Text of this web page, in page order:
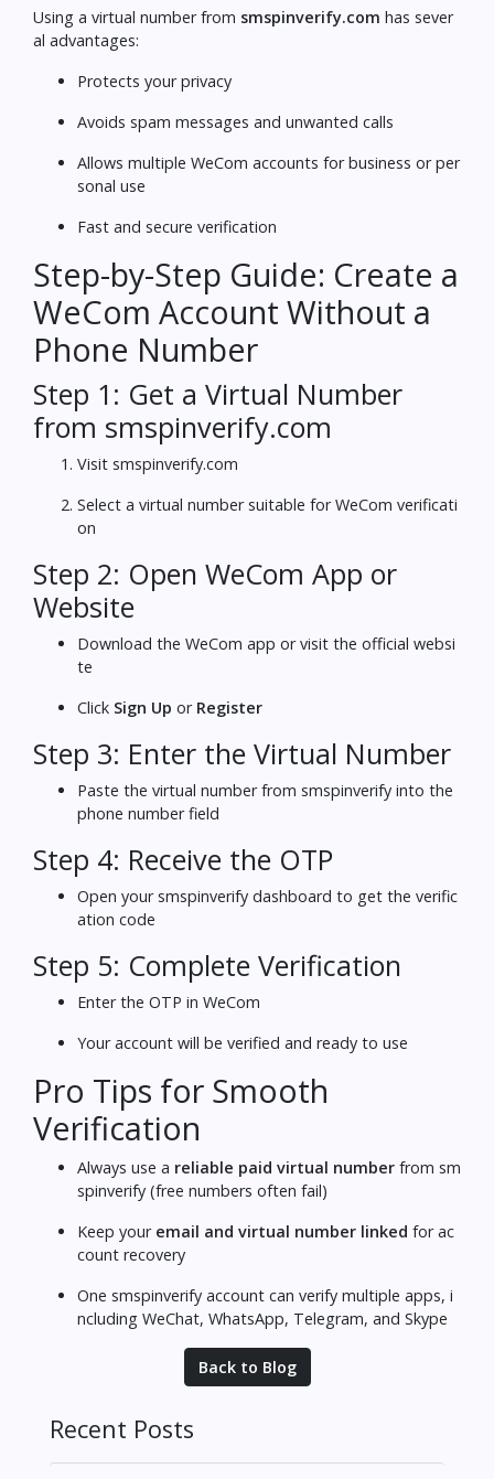
Using a virtual number from smspinverify.com has sever
al advantages:
Protects your privacy
Avoids spam messages and unwanted calls
Allows multiple WeCom accounts for business or per
sonal use
Fast and secure verification
Step-by-Step Guide: Create a
WeCom Account Without a
Phone Number
Step 1: Get a Virtual Number
from smspinverify.com
Visit smspinverify.com
Select a virtual number suitable for WeCom verificati
on
Step 2: Open WeCom App or
Website
Download the WeCom app or visit the official websi
te
Click Sign Up or Register
Step 3: Enter the Virtual Number
Paste the virtual number from smspinverify into the
phone number field
Step 4: Receive the OTP
Open your smspinverify dashboard to get the verific
ation code
Step 5: Complete Verification
Enter the OTP in WeCom
Your account will be verified and ready to use
Pro Tips for Smooth
Verification
Always use a reliable paid virtual number from sm
spinverify (free numbers often fail)
Keep your email and virtual number linked for ac
count recovery
One smspinverify account can verify multiple apps, i
ncluding WeChat, WhatsApp, Telegram, and Skype
Back to Blog
Recent Posts